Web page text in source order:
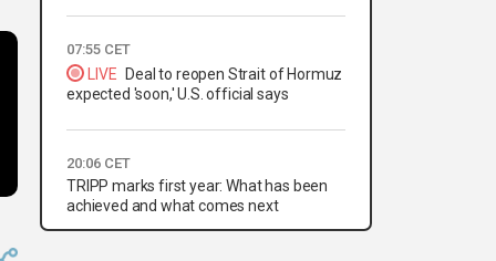
07:55 CET
LIVE
Deal to reopen Strait of Hormuz
expected 'soon,' U.S. official says
20:06 CET
TRIPP marks first year: What has been
achieved and what comes next